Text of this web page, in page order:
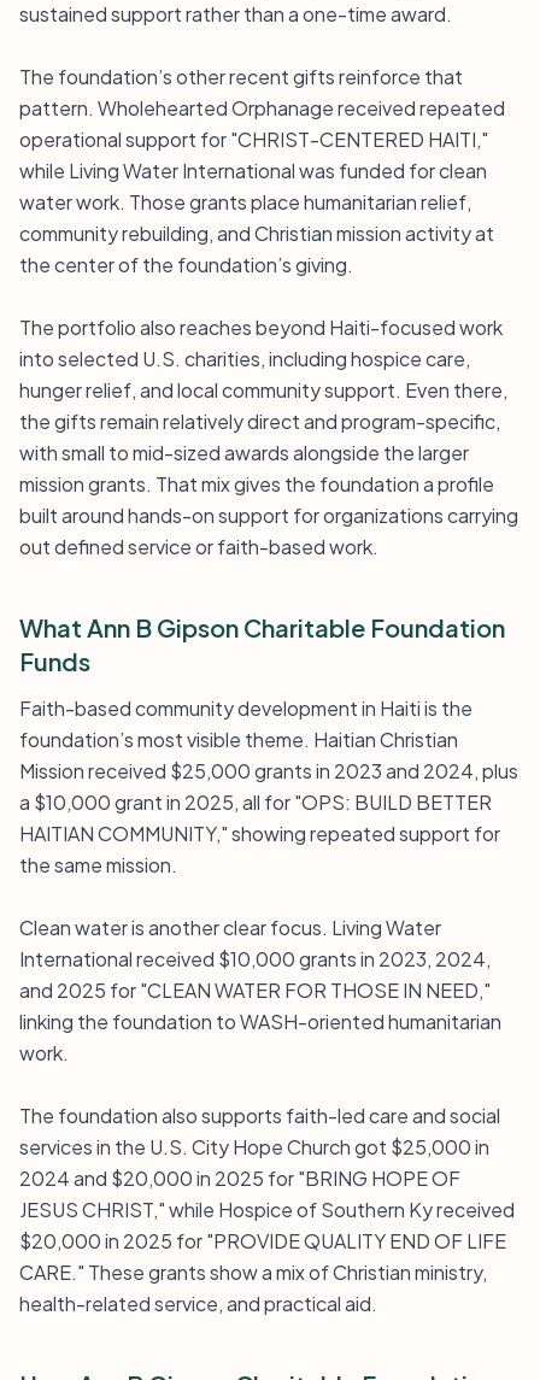
sustained support rather than a one-time award.
The foundation’s other recent gifts reinforce that
pattern. Wholehearted Orphanage received repeated
operational support for "CHRIST-CENTERED HAITI,"
while Living Water International was funded for clean
water work. Those grants place humanitarian relief,
community rebuilding, and Christian mission activity at
the center of the foundation’s giving.
The portfolio also reaches beyond Haiti-focused work
into selected U.S. charities, including hospice care,
hunger relief, and local community support. Even there,
the gifts remain relatively direct and program-specific,
with small to mid-sized awards alongside the larger
mission grants. That mix gives the foundation a profile
built around hands-on support for organizations carrying
out defined service or faith-based work.
What Ann B Gipson Charitable Foundation
Funds
Faith-based community development in Haiti is the
foundation’s most visible theme. Haitian Christian
Mission received $25,000 grants in 2023 and 2024, plus
a $10,000 grant in 2025, all for "OPS: BUILD BETTER
HAITIAN COMMUNITY," showing repeated support for
the same mission.
Clean water is another clear focus. Living Water
International received $10,000 grants in 2023, 2024,
and 2025 for "CLEAN WATER FOR THOSE IN NEED,"
linking the foundation to WASH-oriented humanitarian
work.
The foundation also supports faith-led care and social
services in the U.S. City Hope Church got $25,000 in
2024 and $20,000 in 2025 for "BRING HOPE OF
JESUS CHRIST," while Hospice of Southern Ky received
$20,000 in 2025 for "PROVIDE QUALITY END OF LIFE
CARE." These grants show a mix of Christian ministry,
health-related service, and practical aid.